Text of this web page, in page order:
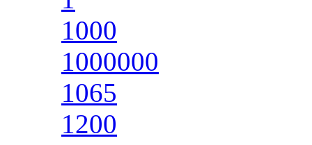
1000
1000000
1065
1200